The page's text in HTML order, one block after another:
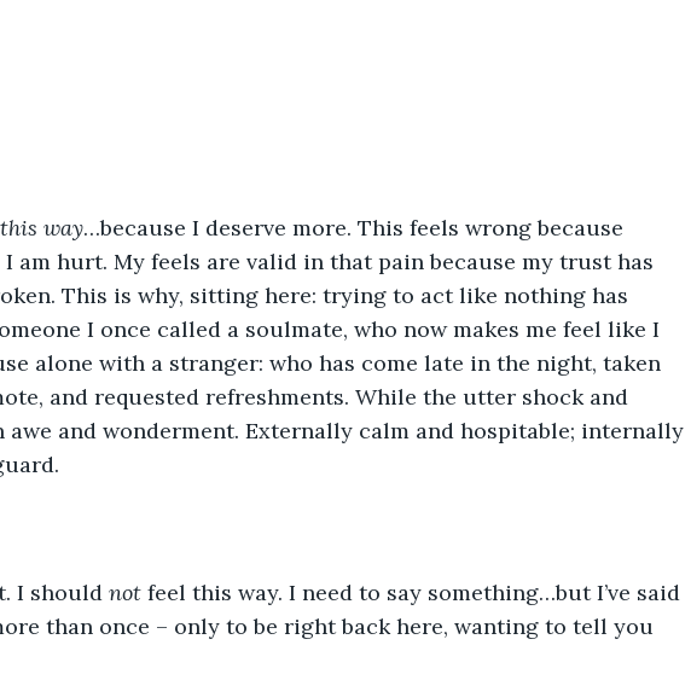
way…because I deserve more. This feels wrong because
I am hurt. My feels are valid in that pain because my trust has
This is why, sitting here: trying to act like nothing has
I once called a soulmate, who now makes me feel like I
alone with a stranger: who has come late in the night, taken
and requested refreshments. While the utter shock and
awe and wonderment. Externally calm and hospitable; internally
I should
not feel this way. I need to say something…but I’ve said
than once – only to be right back here, wanting to tell you